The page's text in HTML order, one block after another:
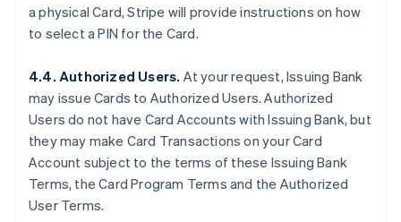
a physical Card, Stripe will provide instructions on how
to select a PIN for the Card.
4.4. Authorized Users. At your request, Issuing Bank
may issue Cards to Authorized Users. Authorized
Users do not have Card Accounts with Issuing Bank, but
they may make Card Transactions on your Card
Account subject to the terms of these Issuing Bank
Terms, the Card Program Terms and the Authorized
User Terms.